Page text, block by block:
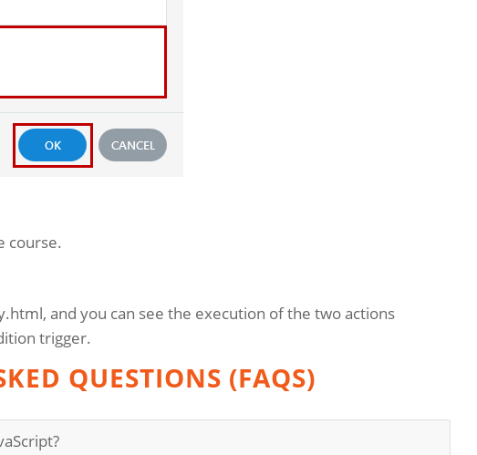
course.
and you can see the execution of the two actions
trigger.
QUESTIONS (FAQS)